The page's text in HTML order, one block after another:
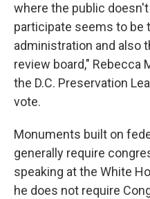
where the public
participate seems to be
administration and also
review board," Rebecca
the D.C. Preservation
vote.
Monuments built on
generally require
speaking at the White
he does not require